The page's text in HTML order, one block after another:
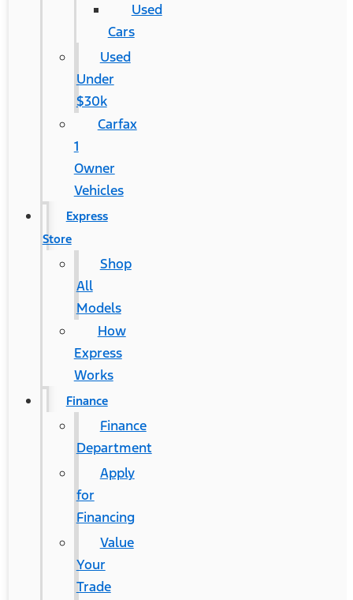
Used
Cars
Used
Under
$30k
Carfax
1
Owner
Vehicles
Express
Store
Shop
All
Models
How
Express
Works
Finance
Finance
Department
Apply
for
Financing
Value
Your
Trade